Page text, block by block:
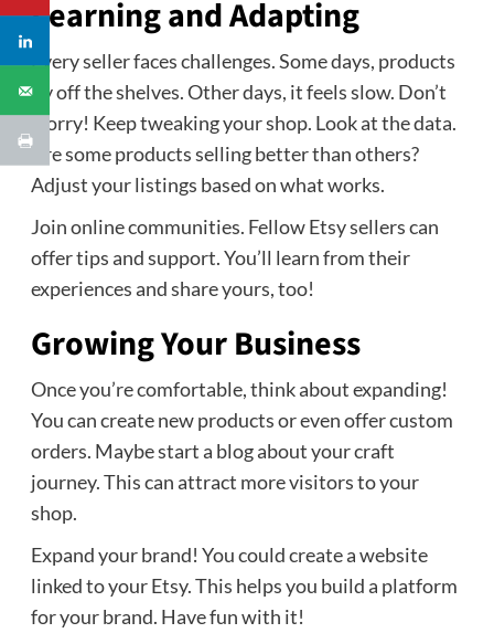
Learning and Adapting
Every seller faces challenges. Some days, products
fly off the shelves. Other days, it feels slow. Don’t
worry! Keep tweaking your shop. Look at the data.
Are some products selling better than others?
Adjust your listings based on what works.
Join online communities. Fellow Etsy sellers can
offer tips and support. You’ll learn from their
experiences and share yours, too!
Growing Your Business
Once you’re comfortable, think about expanding!
You can create new products or even offer custom
orders. Maybe start a blog about your craft
journey. This can attract more visitors to your
shop.
Expand your brand! You could create a website
linked to your Etsy. This helps you build a platform
for your brand. Have fun with it!